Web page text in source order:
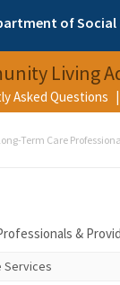
of Social
Living
Asked Questions
Term Care
&
Services